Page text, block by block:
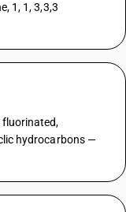
1, 1, 3,3,3
hydrocarbons —